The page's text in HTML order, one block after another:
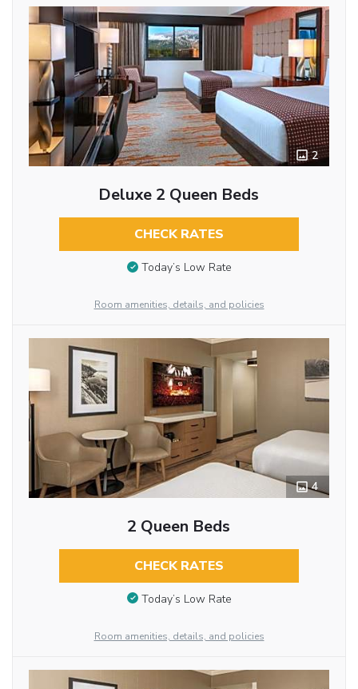
2
Deluxe 2 Queen Beds
CHECK RATES
Today’s Low Rate
Room amenities, details, and policies
4
2 Queen Beds
CHECK RATES
Today’s Low Rate
Room amenities, details, and policies